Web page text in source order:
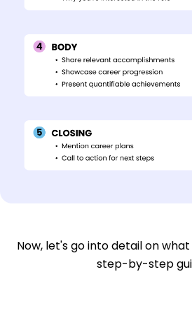
Now, let's go into detail on
step-by-step